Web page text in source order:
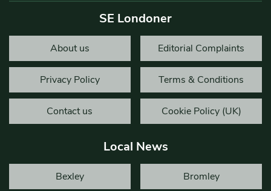
SE Londoner
About us Editorial Complaints
Privacy Policy Terms & Conditions
Contact us Cookie Policy (UK)
Local News
Bexley Bromley